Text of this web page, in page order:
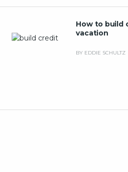
How to build
vacation
BY EDDIE SCHULTZ